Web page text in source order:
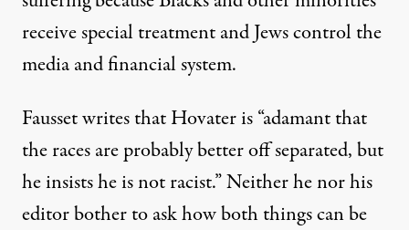
receive special treatment and Jews control the
media and financial system.
Fausset writes that Hovater is “adamant that
the races are probably better off separated, but
he insists he is not racist.” Neither he nor his
editor bother to ask how both things can be